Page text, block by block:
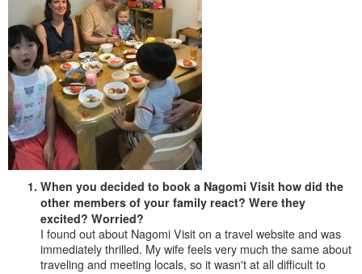
When you decided to book a Nagomi Visit how did the
other members of your family react? Were they
excited? Worried?
I found out about Nagomi Visit on a travel website and was
immediately thrilled. My wife feels very much the same about
traveling and meeting locals, so it wasn't at all difficult to